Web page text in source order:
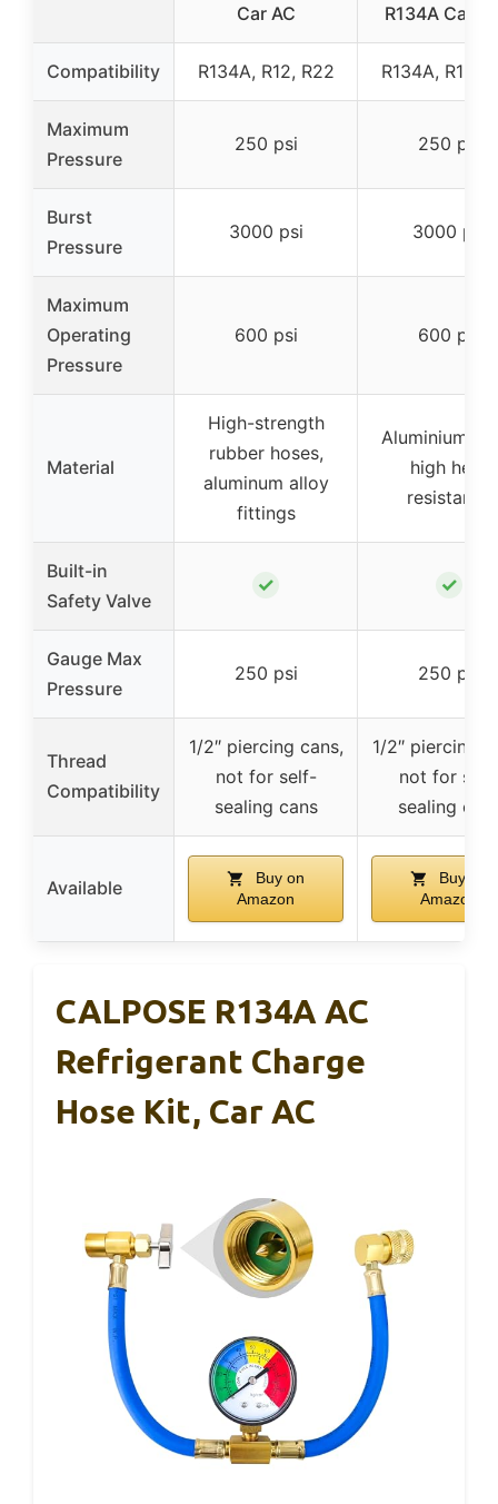
Car AC
R134A Can
Compatibility R134A, R12, R22 R134A, R12,
Maximum
Pressure
250 psi 250 psi
Burst
Pressure
3000 psi 3000 psi
Maximum
Operating
Pressure
600 psi 600 psi
Material
High-strength
rubber hoses,
aluminum alloy
fittings
Aluminium
high heat
resistance
Built-in
Safety Valve
✓ ✓
Gauge Max
Pressure
250 psi 250 psi
Thread
Compatibility
1/2″ piercing cans,
not for self-
sealing cans
1/2″ piercing
not for
sealing
Available
Buy on
Amazon
Buy on
Amazon
CALPOSE R134A AC
Refrigerant Charge
Hose Kit, Car AC